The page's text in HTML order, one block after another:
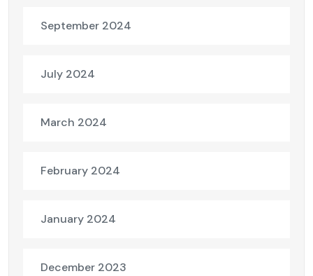
September 2024
July 2024
March 2024
February 2024
January 2024
December 2023